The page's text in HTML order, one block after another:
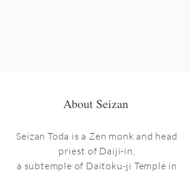
About Seizan
Seizan Toda is a Zen monk and head
priest of Daiji-in,
a subtemple of Daitoku-ji Temple in